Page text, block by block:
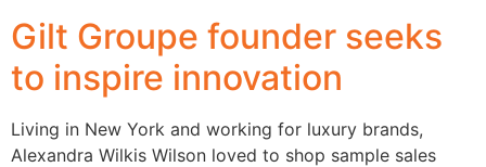
Gilt Groupe founder seeks
to inspire innovation
Living in New York and working for luxury brands,
Alexandra Wilkis Wilson loved to shop sample sales